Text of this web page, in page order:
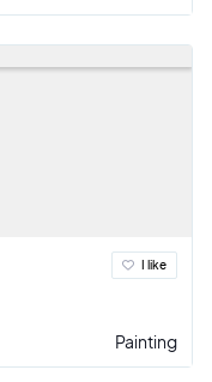
I like
Painting